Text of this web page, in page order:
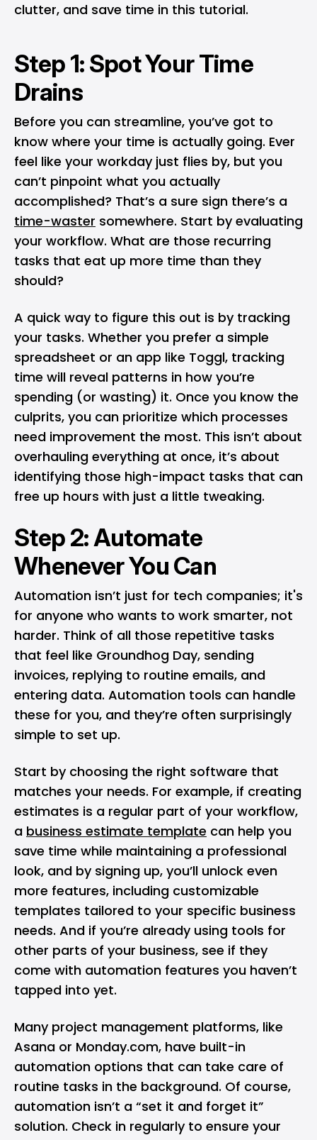
clutter, and save time in this tutorial.
Step 1: Spot Your Time
Drains
Before you can streamline, you’ve got to
know where your time is actually going. Ever
feel like your workday just flies by, but you
can’t pinpoint what you actually
accomplished? That’s a sure sign there’s a
time-waster somewhere. Start by evaluating
your workflow. What are those recurring
tasks that eat up more time than they
should?
A quick way to figure this out is by tracking
your tasks. Whether you prefer a simple
spreadsheet or an app like Toggl, tracking
time will reveal patterns in how you’re
spending (or wasting) it. Once you know the
culprits, you can prioritize which processes
need improvement the most. This isn’t about
overhauling everything at once, it’s about
identifying those high-impact tasks that can
free up hours with just a little tweaking.
Step 2: Automate
Whenever You Can
Automation isn’t just for tech companies; it's
for anyone who wants to work smarter, not
harder. Think of all those repetitive tasks
that feel like Groundhog Day, sending
invoices, replying to routine emails, and
entering data. Automation tools can handle
these for you, and they’re often surprisingly
simple to set up.
Start by choosing the right software that
matches your needs. For example, if creating
estimates is a regular part of your workflow,
a business estimate template can help you
save time while maintaining a professional
look, and by signing up, you’ll unlock even
more features, including customizable
templates tailored to your specific business
needs. And if you’re already using tools for
other parts of your business, see if they
come with automation features you haven’t
tapped into yet.
Many project management platforms, like
Asana or Monday.com, have built-in
automation options that can take care of
routine tasks in the background. Of course,
automation isn’t a “set it and forget it”
solution. Check in regularly to ensure your